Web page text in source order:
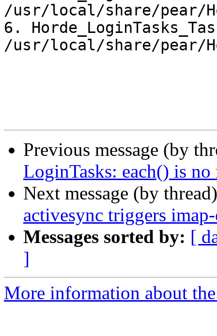
/usr/local/share/pear/
6.
/usr/local/share/pear/
Previous message (by
LoginTasks: each() is
Next message (by
activesync triggers
Messages sorted by: [
]
More information about